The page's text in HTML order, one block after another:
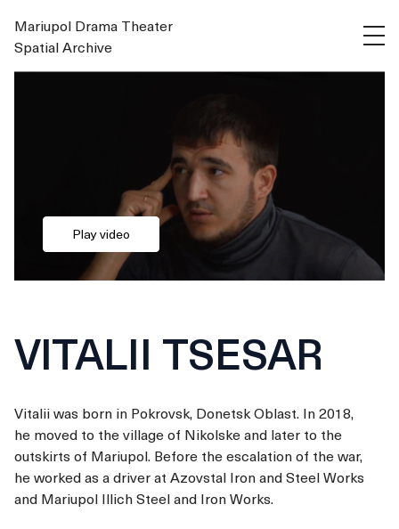
Mariupol Drama Theater
Spatial Archive
Play video
VITALII TSESAR
Vitalii was born in Pokrovsk, Donetsk Oblast. In 2018,
he moved to the village of Nikolske and later to the
outskirts of Mariupol. Before the escalation of the war,
he worked as a driver at Azovstal Iron and Steel Works
and Mariupol Illich Steel and Iron Works.